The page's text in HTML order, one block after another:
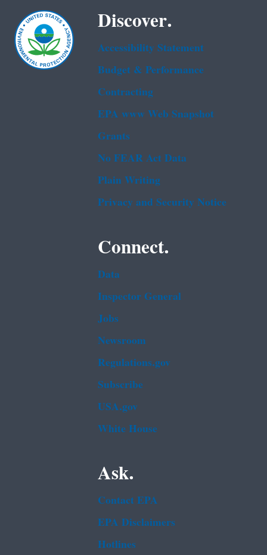
Discover.
Accessibility Statement
Budget & Performance
Contracting
EPA www Web Snapshot
Grants
No FEAR Act Data
Plain Writing
Privacy and Security Notice
Connect.
Data
Inspector General
Jobs
Newsroom
Regulations.gov
Subscribe
USA.gov
White House
Ask.
Contact EPA
EPA Disclaimers
Hotlines